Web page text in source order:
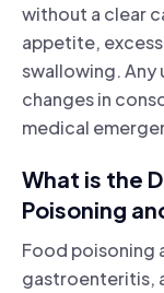
without a clear
appetite,
swallowing. Any
changes in
medical
What is the
Poisoning
Food poisoning
gastroenteritis,